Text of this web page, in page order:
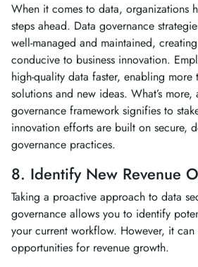
When it comes to data, organizations
steps ahead. Data governance
well-managed and maintained,
conducive to business innovation.
high-quality data faster, enabling
solutions and new ideas. What’s more,
governance framework signifies to
innovation efforts are built on secure,
governance practices.
8. Identify New Revenue
Taking a proactive approach to data
governance allows you to identify
your current workflow. However, it
opportunities for revenue growth.